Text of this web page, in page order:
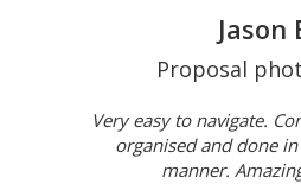
Jason
Proposal
Very easy to navigate.
organised and done
manner.